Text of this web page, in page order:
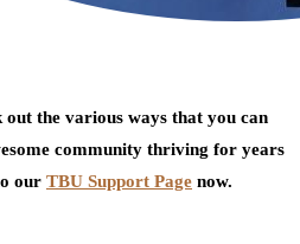
out the various ways that you can
community thriving for years
our TBU Support Page now.